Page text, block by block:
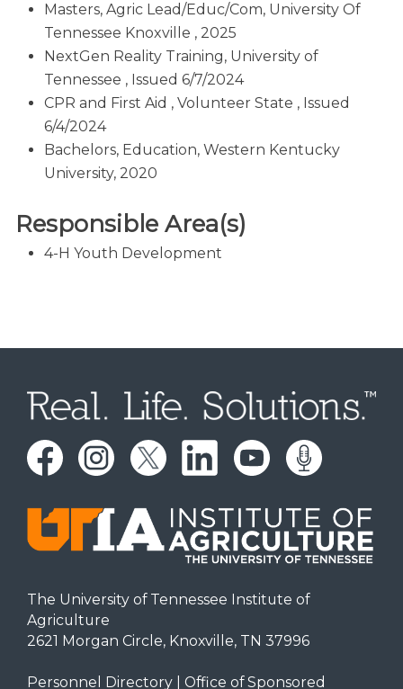
Masters, Agric Lead/Educ/Com, University Of
Tennessee Knoxville , 2025
NextGen Reality Training, University of
Tennessee , Issued 6/7/2024
CPR and First Aid , Volunteer State , Issued
6/4/2024
Bachelors, Education, Western Kentucky
University, 2020
Responsible Area(s)
4-H Youth Development
The University of Tennessee Institute of
Agriculture
2621 Morgan Circle, Knoxville, TN 37996
Personnel Directory| Office of Sponsored